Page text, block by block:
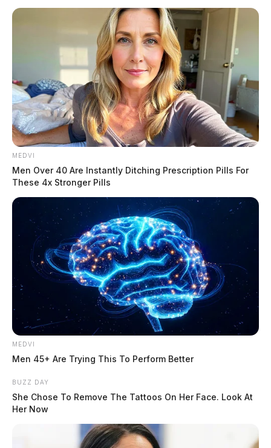
MEDVI
Men Over 40 Are Instantly Ditching Prescription Pills For
These 4x Stronger Pills
MEDVI
Men 45+ Are Trying This To Perform Better
BUZZ DAY
She Chose To Remove The Tattoos On Her Face. Look At
Her Now